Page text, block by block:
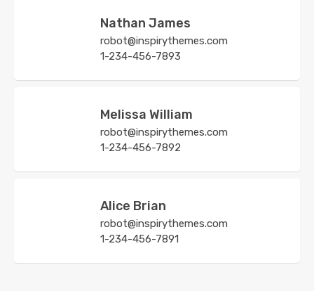
Nathan James
robot@inspirythemes.com
1-234-456-7893
Melissa William
robot@inspirythemes.com
1-234-456-7892
Alice Brian
robot@inspirythemes.com
1-234-456-7891